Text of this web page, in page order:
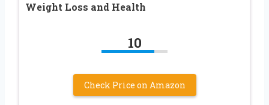
Weight Loss and Health
10
Check Price on Amazon